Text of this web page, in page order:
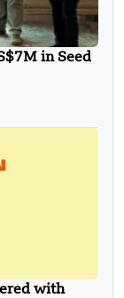
in Seed
with